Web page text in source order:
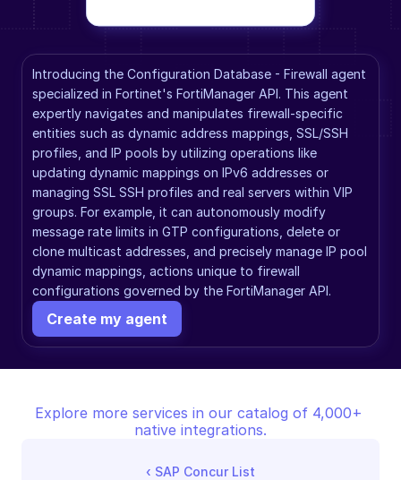
Introducing the Configuration Database - Firewall agent
specialized in Fortinet's FortiManager API. This agent
expertly navigates and manipulates firewall-specific
entities such as dynamic address mappings, SSL/SSH
profiles, and IP pools by utilizing operations like
updating dynamic mappings on IPv6 addresses or
managing SSL SSH profiles and real servers within VIP
groups. For example, it can autonomously modify
message rate limits in GTP configurations, delete or
clone multicast addresses, and precisely manage IP pool
dynamic mappings, actions unique to firewall
configurations governed by the FortiManager API.
Create my agent
Explore more services in our catalog of 4,000+
native integrations.
‹ SAP Concur List